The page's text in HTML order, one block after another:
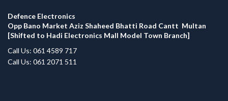
Defence Electronics
Opp Bano Market Aziz Shaheed Bhatti Road Cantt Multan
[Shifted to Hadi Electronics Mall Model Town Branch]
Call Us: 061 4589 717
Call Us: 061 2071 511